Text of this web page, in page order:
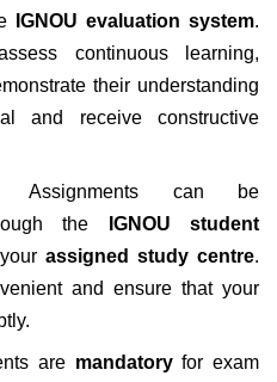
IGNOU evaluation system.
continuous learning,
their understanding
and receive constructive
Assignments can be
the
IGNOU student
yourassigned study centre.
and ensure that your
are mandatoryfor exam